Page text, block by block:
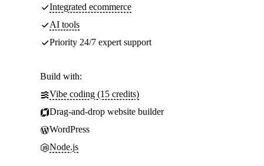
Integrated ecommerce
AI tools
Priority 24/7 expert support
Build with:
Vibe coding (15 credits)
Drag-and-drop website builder
WordPress
Node.js